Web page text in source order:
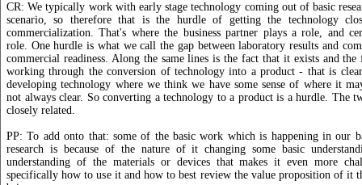
CR: We typically work with early stage technology coming out of basic
scenario, so therefore that is the hurdle of getting the technology
commercialization. That's where the business partner plays a role, and
role. One hurdle is what we call the gap between laboratory results and
commercial readiness. Along the same lines is the fact that it exists and
working through the conversion of technology into a product - that is
developing technology where we think we have some sense of where it
not always clear. So converting a technology to a product is a hurdle. The
closely related.
PP: To add onto that: some of the basic work which is happening in our
research is because of the nature of it changing some basic
understanding of the materials or devices that makes it even more
specifically how to use it and how to best review the value proposition of it